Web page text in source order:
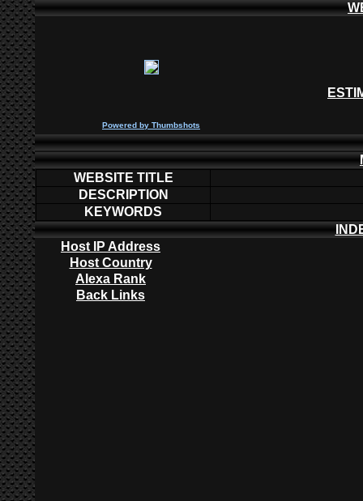
Powered by Thumbshots
WEBSITE TITLE
DESCRIPTION
KEYWORDS
Host IP Address
Host Country
Alexa Rank
Back Links